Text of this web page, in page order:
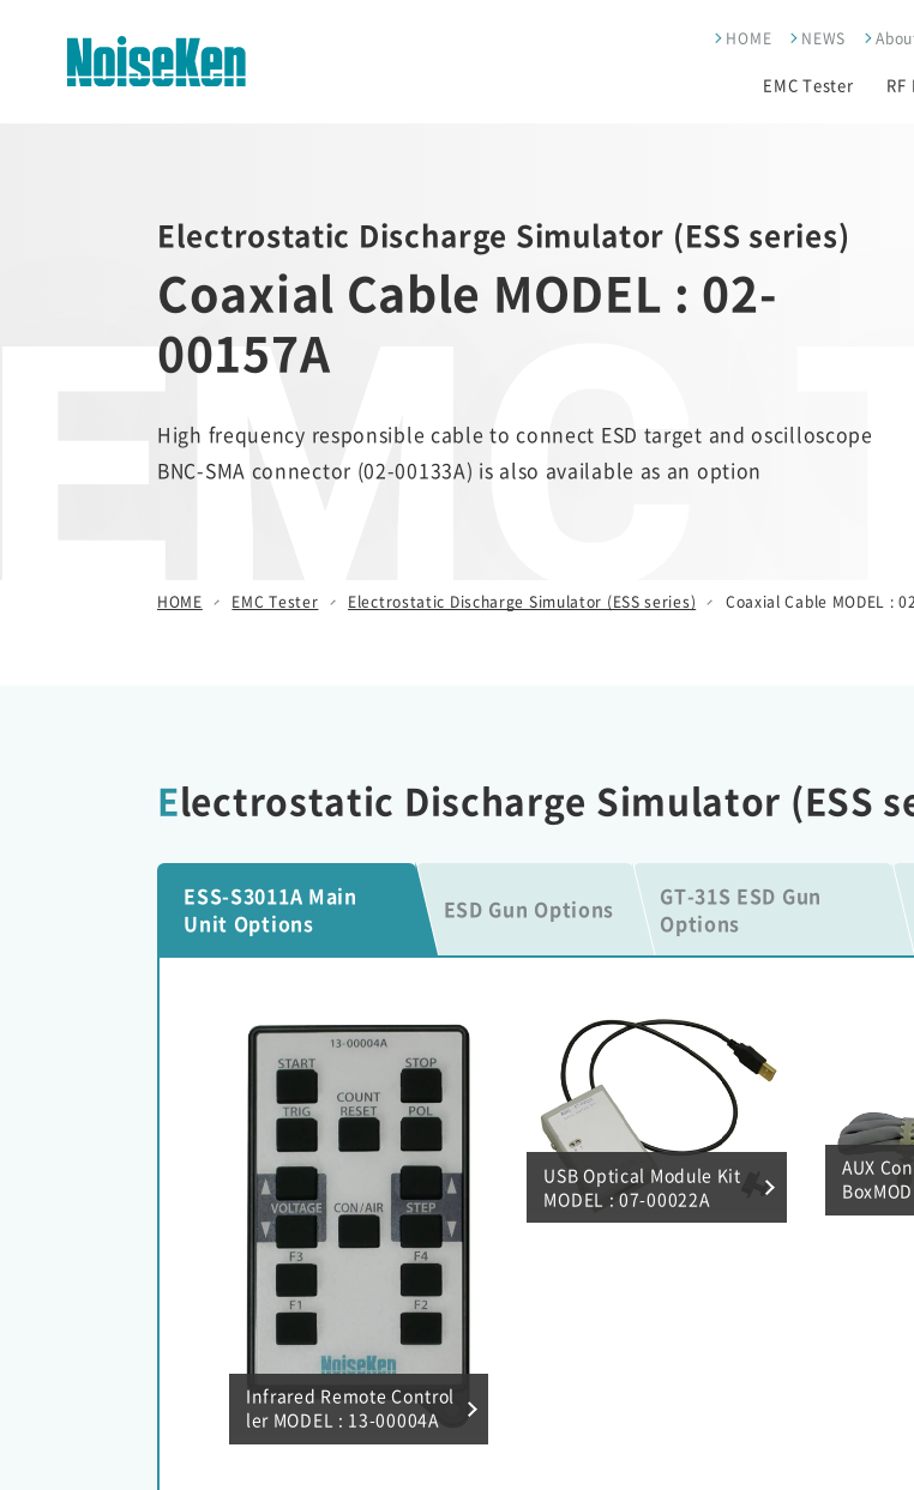
EMC Tester
HOME NEWS
Electrostatic Discharge Simulator (ESS series)
Coaxial Cable MODEL : 02-
00157A
High frequency responsible cable to connect ESD target and oscilloscope
BNC-SMA connector (02-00133A) is also available as an option
HOME EMC Tester Electrostatic Discharge Simulator (ESS series) Coaxial Cable MODEL :
Electrostatic Discharge Simulator (ESS
ESS-S3011A Main
Unit Options
Infrared Remote Control
ler MODEL : 13-00004A
USB Optical Module Kit
MODEL : 07-00022A
AUX
ESD Gun Options
GT-31S ESD Gun
Options
Electrostatic Discharge
Impulse Noise Simulator (INS
Series)
Lightning Surge Simulator (LSS)
Damped Oscillatory Wave
Equipment (EPS)